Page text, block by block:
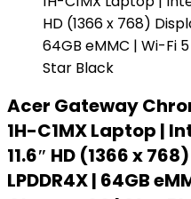
Acer Gateway
1H-C1MX Laptop |
11.6″ HD (1366 x
LPDDR4X | 64GB